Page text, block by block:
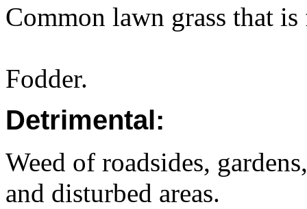
Common lawn grass that
Fodder.
Detrimental:
Weed of roadsides,
and disturbed areas.